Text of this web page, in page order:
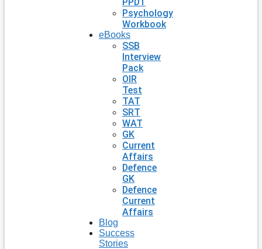
Psychology
Workbook
eBooks
SSB
Interview
Pack
OIR
Test
TAT
SRT
WAT
GK
Current
Affairs
Defence
GK
Defence
Current
Affairs
Blog
Success
Stories